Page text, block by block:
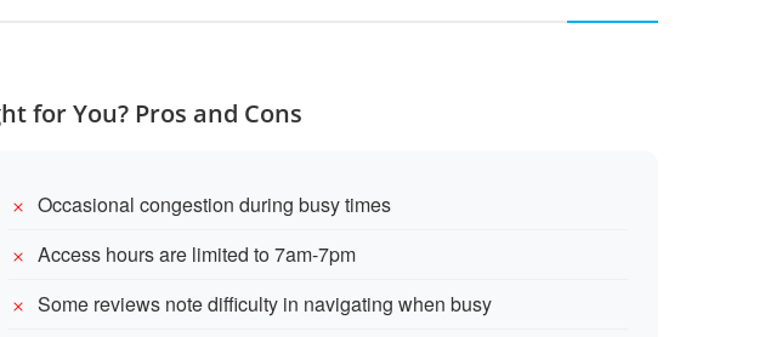
for You? Pros and Cons
Occasional congestion during busy times
Access hours are limited to 7am-7pm
Some reviews note difficulty in navigating when busy